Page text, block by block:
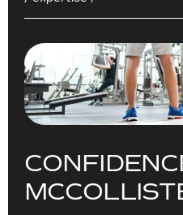
CONFIDENC
MCCOLLIST